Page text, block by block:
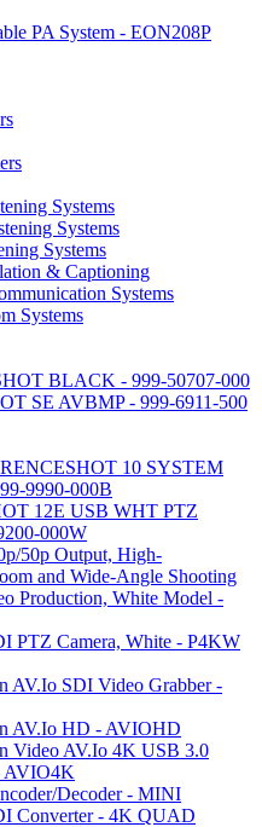
PA System - EON208P
Systems
Systems
Systems
& Captioning
Systems
Systems
BLACK - 999-50707-000
SE AVBMP - 999-6911-500
10 SYSTEM
9990-000B
12E USB WHT PTZ
000W
50p Output, High-
and Wide-Angle Shooting
Production, White Model -
PTZ Camera, White - P4KW
AV.Io SDI Video Grabber -
AV.Io HD - AVIOHD
Video AV.Io 4K USB 3.0
AVIO4K
Decoder - MINI
Converter - 4K QUAD